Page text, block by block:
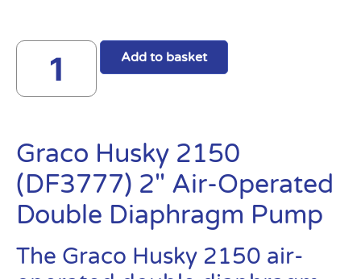
Add to basket
Graco Husky 2150
(DF3777) 2″ Air-Operated
Double Diaphragm Pump
The Graco Husky 2150 air-